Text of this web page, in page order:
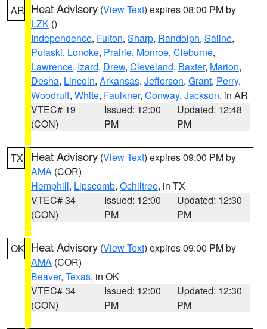
AR Heat Advisory (View Text) expires 08:00 PM by
LZK ()
Independence, Fulton, Sharp, Randolph, Saline,
Pulaski, Lonoke, Prairie, Monroe, Cleburne,
Lawrence, Izard, Drew, Cleveland, Baxter, Marion,
Desha, Lincoln, Arkansas, Jefferson, Grant, Perry,
Woodruff, White, Faulkner, Conway, Jackson, in AR
VTEC# 19
(CON)
Issued: 12:00
PM
Updated: 12:48
PM
TX Heat Advisory (View Text) expires 09:00 PM by
AMA (COR)
Hemphill, Lipscomb, Ochiltree, in TX
VTEC# 34
(CON)
Issued: 12:00
PM
Updated: 12:30
PM
OK Heat Advisory (View Text) expires 09:00 PM by
AMA (COR)
Beaver, Texas, in OK
VTEC# 34
(CON)
Issued: 12:00
PM
Updated: 12:30
PM